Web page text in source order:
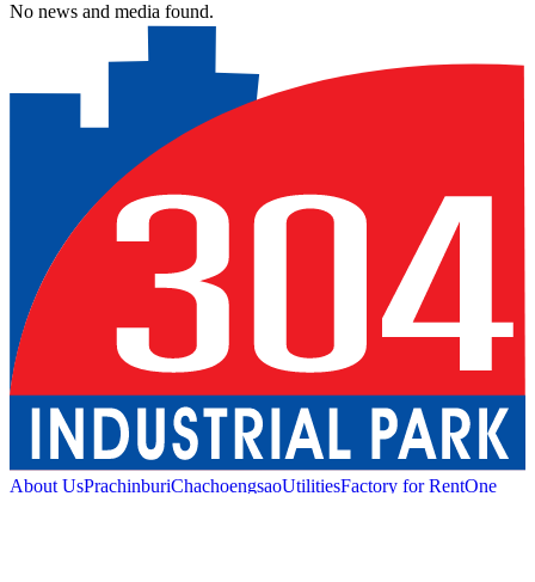
No news and media found.
About UsPrachinburiChachoengsaoUtilitiesFactory for RentOne